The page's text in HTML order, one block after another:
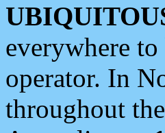
everywhere
operator. In
throughout